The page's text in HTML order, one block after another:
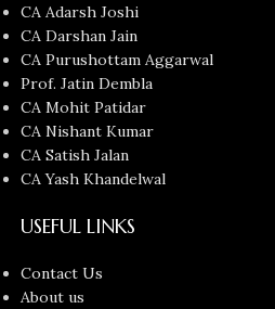
CA Adarsh Joshi
CA Darshan Jain
CA Purushottam Aggarwal
Prof. Jatin Dembla
CA Mohit Patidar
CA Nishant Kumar
CA Satish Jalan
CA Yash Khandelwal
USEFUL LINKS
Contact Us
About us